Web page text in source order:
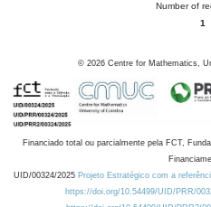
Number of
1
© 2026 Centre for Mathematics,
Financiado total ou parcialmente pela FCT,
UID/00324/2025 Projeto Estratégico com a
https://doi.org/10.54499/UID/PRR/